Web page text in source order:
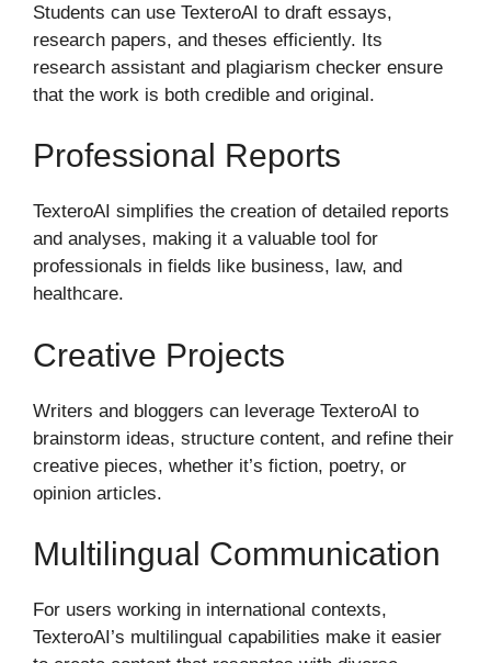
Students can use TexteroAI to draft essays,
research papers, and theses efficiently. Its
research assistant and plagiarism checker ensure
that the work is both credible and original.
Professional Reports
TexteroAI simplifies the creation of detailed reports
and analyses, making it a valuable tool for
professionals in fields like business, law, and
healthcare.
Creative Projects
Writers and bloggers can leverage TexteroAI to
brainstorm ideas, structure content, and refine their
creative pieces, whether it’s fiction, poetry, or
opinion articles.
Multilingual Communication
For users working in international contexts,
TexteroAI’s multilingual capabilities make it easier